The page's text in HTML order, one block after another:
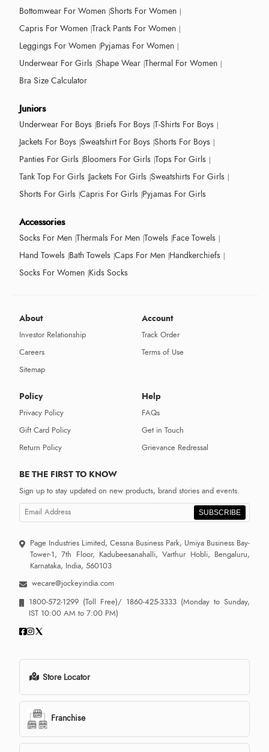
Bottomwear For Women Shorts For Women
Capris For Women Track Pants For Women
Leggings For Women Pyjamas For Women
Underwear For Girls Shape Wear Thermal For Women
Bra Size Calculator
Juniors
Underwear For Boys Briefs For Boys T-Shirts For Boys
Jackets For Boys Sweatshirt For Boys Shorts For Boys
Panties For Girls Bloomers For Girls Tops For Girls
Tank Top For Girls Jackets For Girls Sweatshirts For Girls
Shorts For Girls Capris For Girls Pyjamas For Girls
Accessories
Socks For Men Thermals For Men Towels Face Towels
Hand Towels Bath Towels Caps For Men Handkerchiefs
Socks For Women Kids Socks
About
Investor Relationship
Careers
Sitemap
Account
Track Order
Terms of Use
Policy
Privacy Policy
Gift Card Policy
Return Policy
Help
FAQs
Get in Touch
Grievance Redressal
BE THE FIRST TO KNOW
Sign up to stay updated on new products, brand stories and events.
SUBSCRIBE
Page Industries Limited, Cessna Business Park, Umiya Business Bay-
Tower-1, 7th Floor, Kadubeesanahalli, Varthur Hobli, Bengaluru,
Karnataka, India, 560103
wecare@jockeyindia.com
1800-572-1299 (Toll Free)/ 1860-425-3333 (Monday to Sunday,
IST 10:00 AM to 7:00 PM)
Store Locator
Franchise